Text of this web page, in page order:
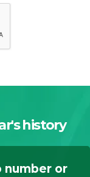
history
number or